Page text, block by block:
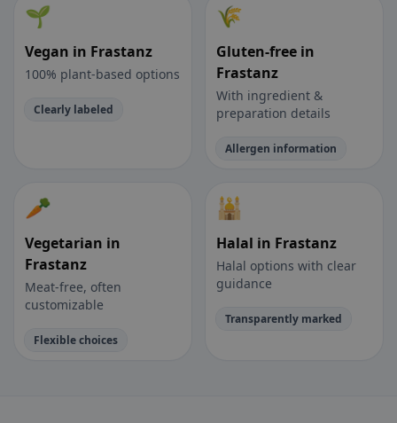
🌱
Vegan in Frastanz
100% plant-based options
Clearly labeled
🌾
Gluten-free in
Frastanz
With ingredient &
preparation details
Allergen information
🥕
Vegetarian in
Frastanz
Meat-free, often
customizable
Flexible choices
🕌
Halal in Frastanz
Halal options with clear
guidance
Transparently marked